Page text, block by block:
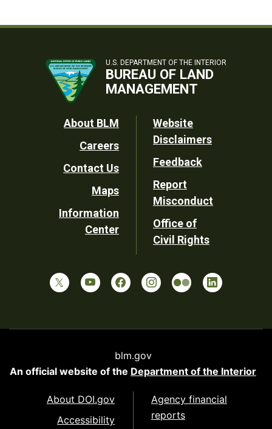
U.S. DEPARTMENT OF THE INTERIOR
BUREAU OF LAND
MANAGEMENT
Footer
Utility
About BLM
Careers
Contact Us
Maps
Information
Center
Website
Disclaimers
Feedback
Report
Misconduct
Office of
Civil Rights
blm.gov
An official website of the Department of the Interior
About DOI.gov
Accessibility
Agency financial
reports